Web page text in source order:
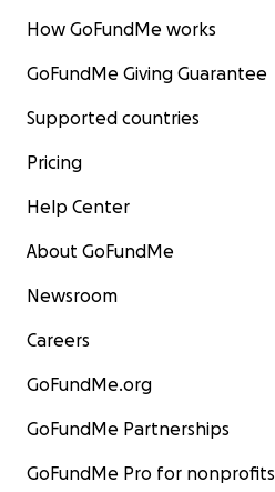
How GoFundMe works
GoFundMe Giving Guarantee
Supported countries
Pricing
Help Center
About GoFundMe
Newsroom
Careers
GoFundMe.org
GoFundMe Partnerships
GoFundMe Pro for nonprofits